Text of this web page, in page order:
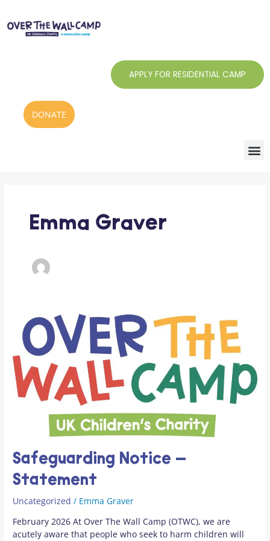
content
APPLY FOR RESIDENTIAL CAMP
DONATE
Emma Graver
Safeguarding Notice –
Statement
Uncategorized / Emma Graver
February 2026 At Over The Wall Camp (OTWC), we are
acutely aware that people who seek to harm children will
Safeguarding
Notice
Statement